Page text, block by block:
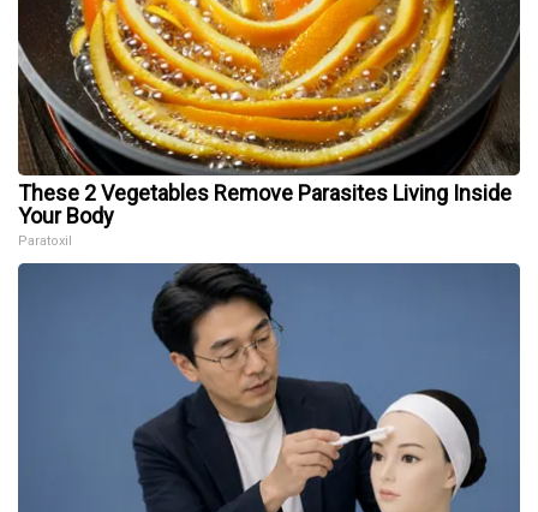
These 2 Vegetables Remove Parasites Living Inside
Your Body
Paratoxil